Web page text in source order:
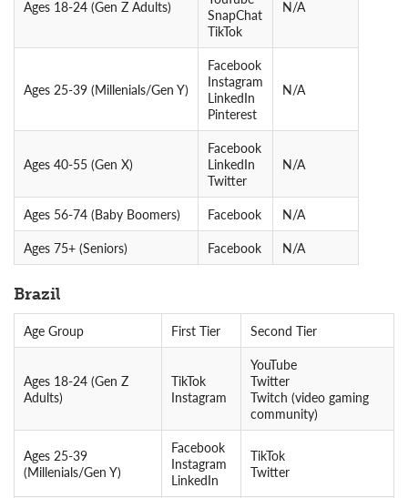
Ages 18-24 (Gen Z Adults)
SnapChat
TikTok
N/A
Ages 25-39 (Millenials/Gen Y)
Facebook
Instagram
LinkedIn
Pinterest
N/A
Ages 40-55 (Gen X)
Facebook
LinkedIn
Twitter
N/A
Ages 56-74 (Baby Boomers) Facebook
N/A
Ages 75+ (Seniors)
Facebook N/A
Brazil
Age Group First Tier Second Tier
Ages 18-24 (Gen Z
Adults)
TikTok
Instagram
YouTube
Twitter
Twitch (video gaming
community)
Ages 25-39
(Millenials/Gen Y)
Facebook
Instagram
LinkedIn
TikTok
Twitter